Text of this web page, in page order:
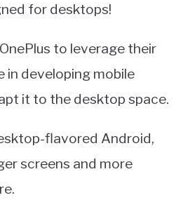
for desktops!
to leverage their
in developing mobile
it to the desktop space.
flavored Android,
screens and more